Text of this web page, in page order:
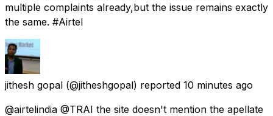
multiple complaints already,but the issue remains exactly
the same. #Airtel
jithesh gopal (@jitheshgopal) reported 10 minutes ago
@airtelindia @TRAI the site doesn't mention the apellate